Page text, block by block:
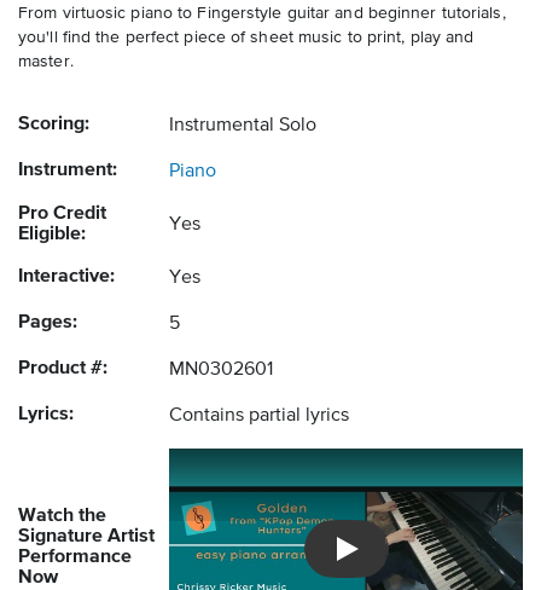
From virtuosic piano to Fingerstyle guitar and beginner tutorials,
you'll find the perfect piece of sheet music to print, play and
master.
Scoring: Instrumental Solo
Instrument: Piano
Pro Credit
Eligible:
Yes
Interactive: Yes
Pages: 5
Product #: MN0302601
Lyrics: Contains partial lyrics
Watch the
Signature Artist
Performance
Now
Introducing Musicnotes